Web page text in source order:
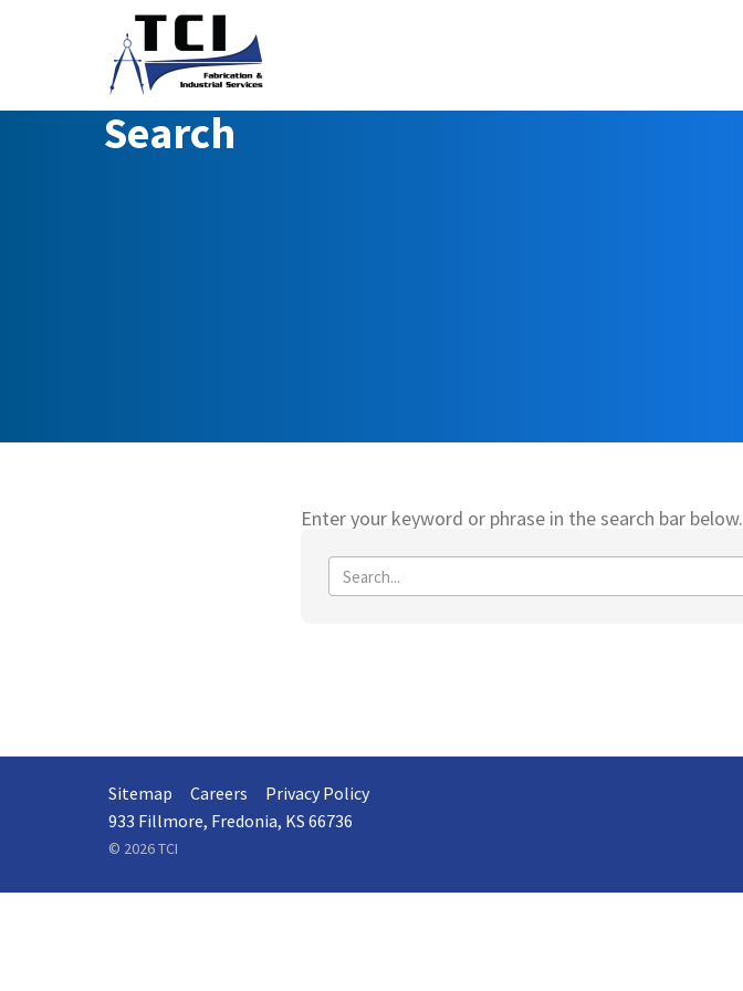
Search
Enter your keyword or phrase in the search bar below.
Sitemap Careers
Privacy Policy
933 Fillmore, Fredonia, KS 66736
© 2026 TCI